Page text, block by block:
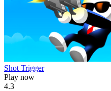
Shot Trigger
Play now
4.3